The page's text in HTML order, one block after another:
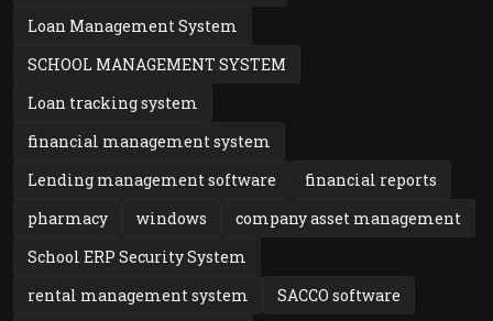
Blog
How to Reset Windows Password without
admin Nov 27, 2025
Loan Management System
SCHOOL MANAGEMENT SYSTEM
Loan tracking system
financial management system
Lending management software
financial reports
pharmacy
windows
company asset management
School ERP Security System
rental management system
SACCO software